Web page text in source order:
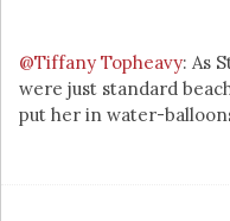
@Tiffany Topheavy: As
were just standard
put her in water-